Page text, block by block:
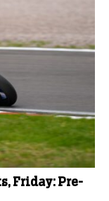
Friday: Pre-